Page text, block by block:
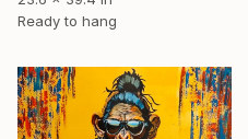
Ready to hang